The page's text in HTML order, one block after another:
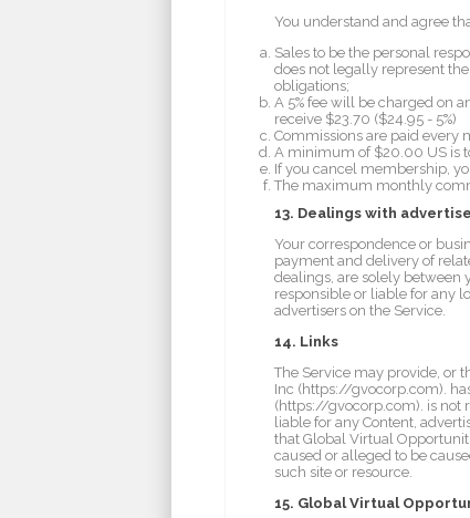
You understand and agree
Sales to be the personal
does not legally represent
obligations;
A 5% fee will be charged on
receive $23.70 ($24.95 - 5%)
Commissions are paid every
A minimum of $20.00 US is
If you cancel membership,
The maximum monthly
13. Dealings with
Your correspondence or
payment and delivery of
dealings, are solely between
responsible or liable for any
advertisers on the Service.
14. Links
The Service may provide, or
Inc (https://gvocorp.com).
(https://gvocorp.com). is not
liable for any Content,
that Global Virtual
caused or alleged to be
such site or resource.
15. Global Virtual